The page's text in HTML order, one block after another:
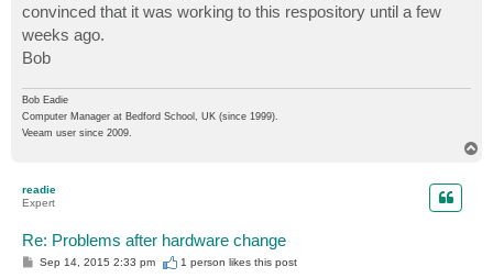
convinced that it was working to this respository until a few
weeks ago.
Bob
Bob Eadie
Computer Manager at Bedford School, UK (since 1999).
Veeam user since 2009.
readie
Expert
Re: Problems after hardware change
PSep 14, 2015 2:33 pm 1 person likesthis post